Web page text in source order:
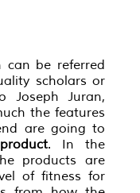
can be referred
scholars or
Joseph Juran,
the features
are going to
. In the
products are
of fitness for